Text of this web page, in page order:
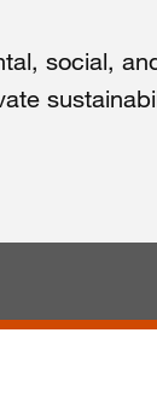
social,